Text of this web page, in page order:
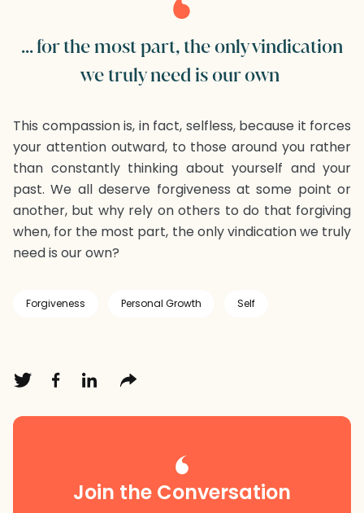
... for the most part, the only vindication
we truly need is our own
This compassion is, in fact, selfless, because it forces
your attention outward, to those around you rather
than constantly thinking about yourself and your
past. We all deserve forgiveness at some point or
another, but why rely on others to do that forgiving
when, for the most part, the only vindication we truly
need is our own?
Forgiveness Personal Growth Self
Join the Conversation